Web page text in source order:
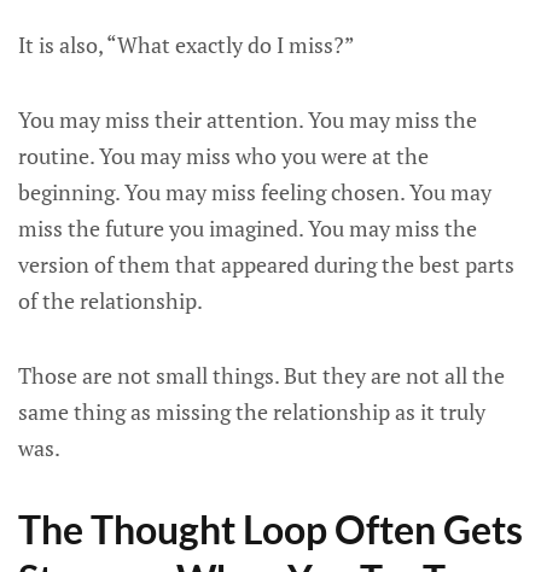
It is also, “What exactly do I miss?”
You may miss their attention. You may miss the
routine. You may miss who you were at the
beginning. You may miss feeling chosen. You may
miss the future you imagined. You may miss the
version of them that appeared during the best parts
of the relationship.
Those are not small things. But they are not all the
same thing as missing the relationship as it truly
was.
The Thought Loop Often Gets